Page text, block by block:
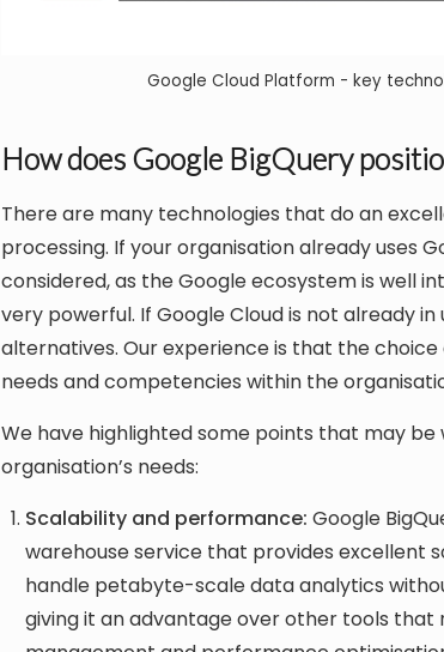
Google Cloud Platform - key
How does Google BigQuery
There are many technologies that do an
processing. If your organisation already uses
considered, as the Google ecosystem is well
very powerful. If Google Cloud is not already
alternatives. Our experience is that the
needs and competencies within the
We have highlighted some points that may
organisation’s needs:
Scalability and performance: Google
warehouse service that provides excellent
handle petabyte-scale data analytics
giving it an advantage over other tools